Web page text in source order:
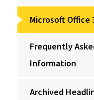
Microsoft Office
Frequently
Information
Archived